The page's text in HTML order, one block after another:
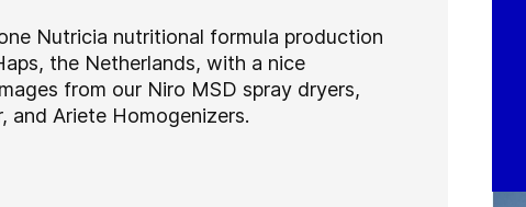
Nutricia nutritional formula production
the Netherlands, with a nice
from our Niro MSD spray dryers,
and Ariete Homogenizers.